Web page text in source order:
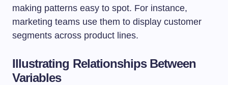
making patterns easy to spot. For instance,
marketing teams use them to display customer
segments across product lines.
Illustrating Relationships Between
Variables